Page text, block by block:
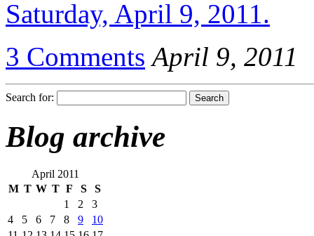
3 Comments April 9, 2011
Search for:
Blog archive
April 2011
M T W T F S S
1 2
3
4
5 6 7 8 9
10